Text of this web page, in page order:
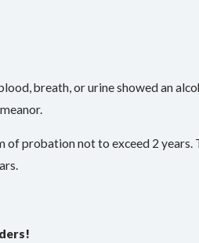
breath, or urine showed an
of probation not to exceed 2 years.